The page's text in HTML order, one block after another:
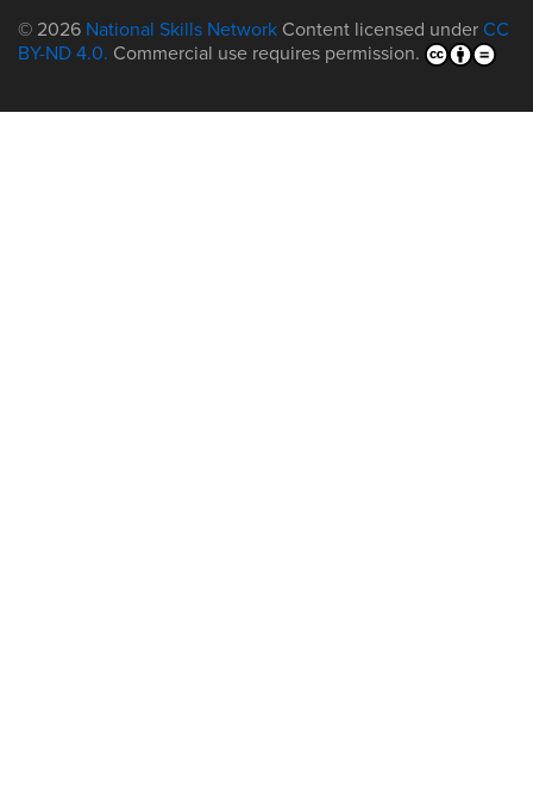
© 2026 National Skills Network Content licensed under CC
BY-ND 4.0. Commercial use requires permission.